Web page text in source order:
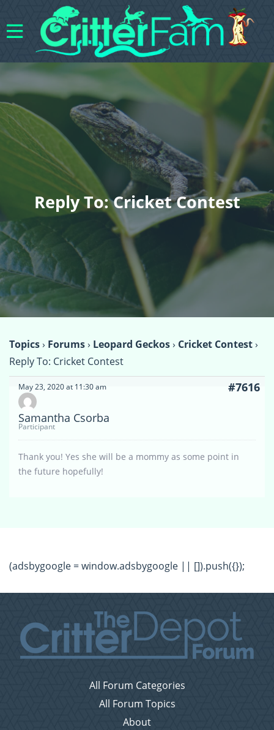
Reply To: Cricket Contest
Topics› Forums› Leopard Geckos› Cricket Contest›
Reply To: Cricket Contest
May 23, 2020 at 11:30 am #7616
Samantha Csorba
Participant
Thank you! Yes she will be a mommy as some point in
the future hopefully!
(adsbygoogle = window.adsbygoogle || []).push({});
All Forum Categories
All Forum Topics
About